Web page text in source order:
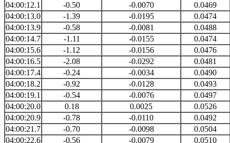
04:00:12.1
-0.50 -0.0070
0.0469
04:00:13.0
-1.39 -0.0195
0.0474
04:00:13.9
-0.58 -0.0081
0.0488
04:00:14.7
-1.11 -0.0155
0.0474
04:00:15.6
-1.12 -0.0156
0.0476
04:00:16.5
-2.08 -0.0292
0.0481
04:00:17.4
-0.24 -0.0034
0.0490
04:00:18.2
-0.92 -0.0128
0.0493
04:00:19.1
-0.54 -0.0076
0.0497
04:00:20.0
0.18 0.0025
0.0526
04:00:20.9
-0.78 -0.0110
0.0492
04:00:21.7
-0.70 -0.0098
0.0504
04:00:22.6
-0.56 -0.0079 0.0510